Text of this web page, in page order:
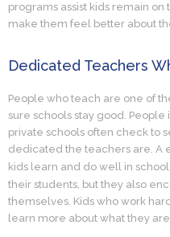
programs assist kids remain
make them feel better about
Dedicated Teachers
People who teach are one of
sure schools stay good.
private schools often check to
dedicated the teachers are. A
kids learn and do well in school.
their students, but they also
themselves. Kids who work
learn more about what they are